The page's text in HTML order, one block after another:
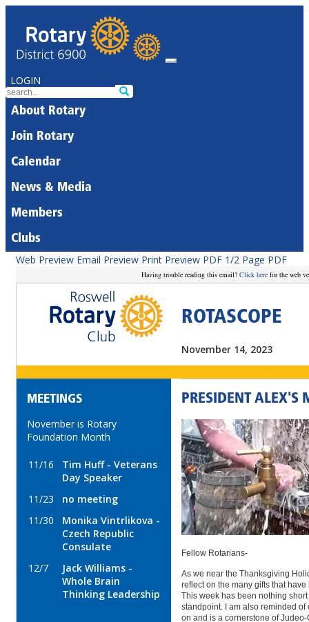
LOGIN
About Rotary
Join Rotary
Calendar
News & Media
Members
Clubs
Web Preview Email Preview Print Preview PDF 1/2 Page PDF
Having trouble reading this email? Click here for the web
ROTASCOPE
November 14, 2023
MEETINGS
November is Rotary
Foundation Month
11/16
Tim Huff - Veterans
Day Speaker
11/23
no meeting
11/30
Monika Vintrlikova -
Czech Republic
Consulate
12/7
Jack Williams -
Whole Brain
Thinking Leadership
PRESIDENT ALEX'S
Fellow Rotarians-
As we near the Thanksgiving
reflect on the many gifts that
This week has been nothing
standpoint. I am also reminded
on and is a cornerstone of Judeo-